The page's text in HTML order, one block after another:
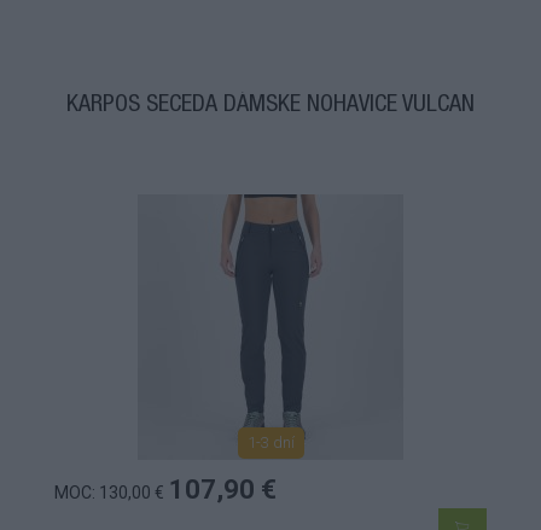
KARPOS SECEDA DÁMSKE NOHAVICE VULCAN
1-3 dní
MOC: 130,00 € 107,90 €